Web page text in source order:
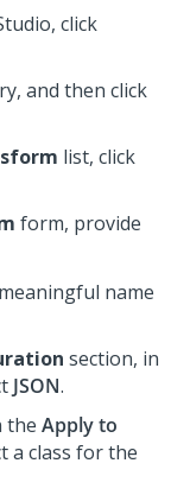
, click
and then click
list, click
form, provide
name
section, in
JSON.
the Apply to
a class for the